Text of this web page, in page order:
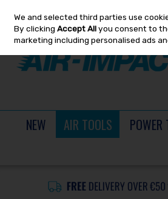
Skip to content
NEW AIR TOOLS POWER
We and selected third parties use
By clickingAccept Allyou consent to
marketing including personalised ads